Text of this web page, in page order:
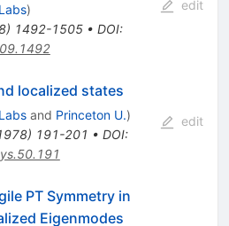
)
) 1492-1505• DOI:
edit
localized states
and Princeton U.)
) 191-201 • DOI:
edit
PT Symmetry in
Eigenmodes